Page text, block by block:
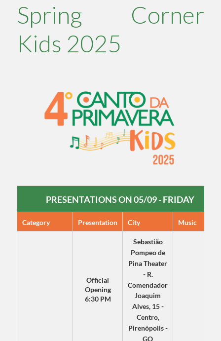
Spring Corner
Kids 2025
PRESENTATIONS ON 05/09 - FRIDAY
Category Presentation City Music
Official
Opening
6:30 PM
Sebastião
Pompeo de
Pina Theater
- R.
Comendador
Joaquim
Alves, 15 -
Centro,
Pirenópolis -
GO